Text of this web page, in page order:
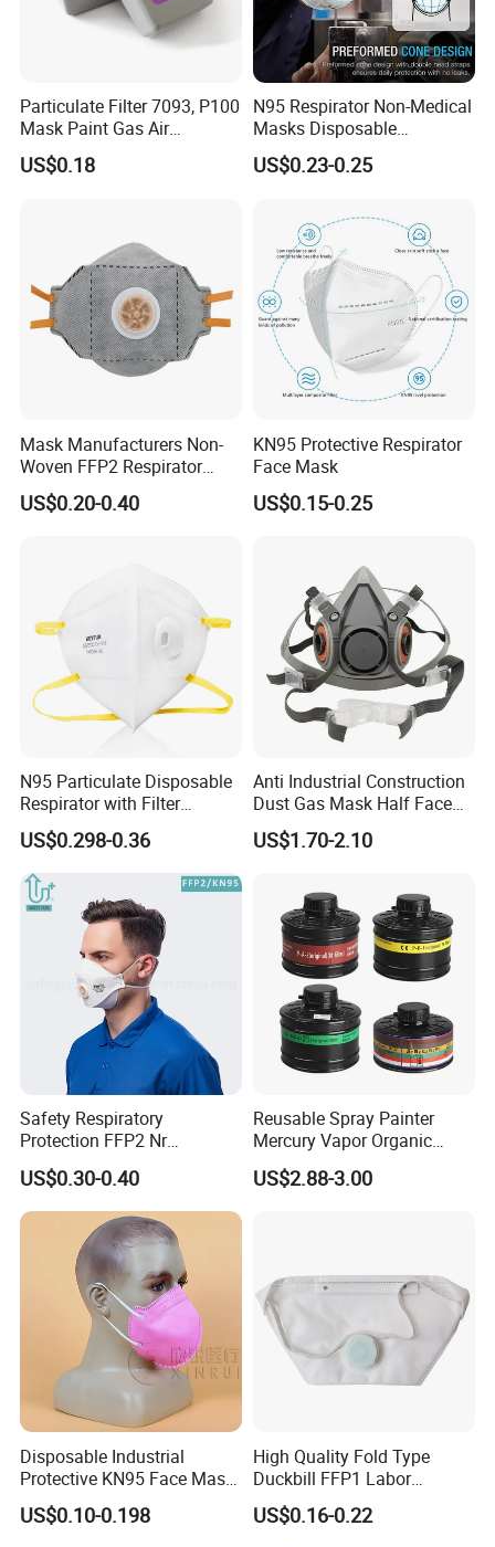
International partners
So Welcome every client come to visit us or
contact us at any time!
Particulate Filter 7093, P100
Mask Paint Gas Air
Particulate Filter Cartridges
for Reusable Respirators
US$0.18
N95 Respirator Non-Medical
Masks Disposable
Protective Face Mask
US$0.23-0.25
Mask Manufacturers Non-
Woven FFP2 Respirator
Foldable Face Mask
US$0.20-0.40
KN95 Protective Respirator
Face Mask
US$0.15-0.25
N95 Particulate Disposable
Respirator with Filter
Protective Face Cover Face
Mask
US$0.298-0.36
Anti Industrial Construction
Dust Gas Mask Half Face
Chemical Reusable
Respirator
US$1.70-2.10
Safety Respiratory
Protection FFP2 Nr
Respirator Dust Mask
Disposable Non-Woven
Face Mask with Valve
US$0.30-0.40
Reusable Spray Painter
Mercury Vapor Organic
Vapor Steam Activated
Carbon Chemical Acid Gas
US$2.88-3.00
Disposable Industrial
Protective KN95 Face Mask
Without Valve Pink
US$0.10-0.198
High Quality Fold Type
Duckbill FFP1 Labor
Protection Mask with Valve
US$0.16-0.22